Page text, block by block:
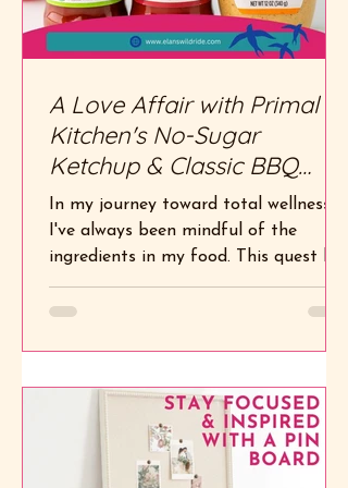
A Love Affair with Primal
Kitchen's No-Sugar
Ketchup & Classic BBQ
Sauce
In my journey toward total wellness,
I've always been mindful of the
ingredients in my food. This quest led
me to Primal Kitchen , a...